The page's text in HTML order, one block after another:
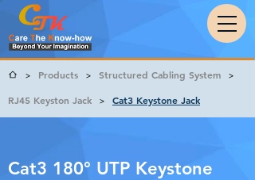
> Products > Structured Cabling System >
RJ45 Keyston Jack > Cat3 Keystone Jack
Cat3 180° UTP Keystone